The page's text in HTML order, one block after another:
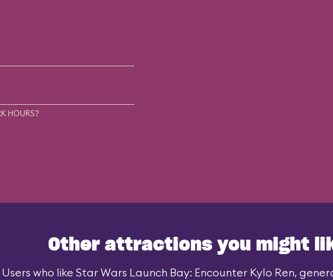
HOURS?
Other attractions you might
Users who like Star Wars Launch Bay: Encounter Kylo Ren,